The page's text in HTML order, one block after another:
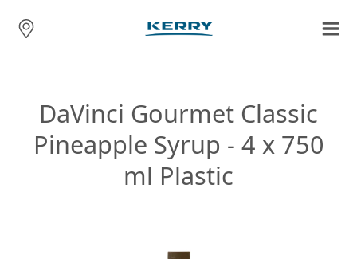
DaVinci Gourmet Classic
Pineapple Syrup - 4 x 750
ml Plastic